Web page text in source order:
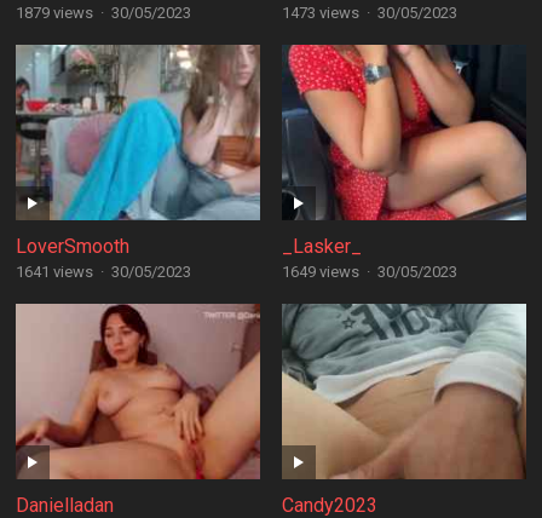
1879 views · 30/05/2023 1473 views · 30/05/2023
LoverSmooth
1641 views · 30/05/2023
_Lasker_
1649 views · 30/05/2023
Danielladan Candy2023